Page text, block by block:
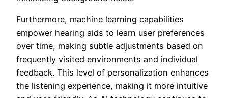
Furthermore, machine learning capabilities
empower hearing aids to learn user preferences
over time, making subtle adjustments based on
frequently visited environments and individual
feedback. This level of personalization enhances
the listening experience, making it more intuitive